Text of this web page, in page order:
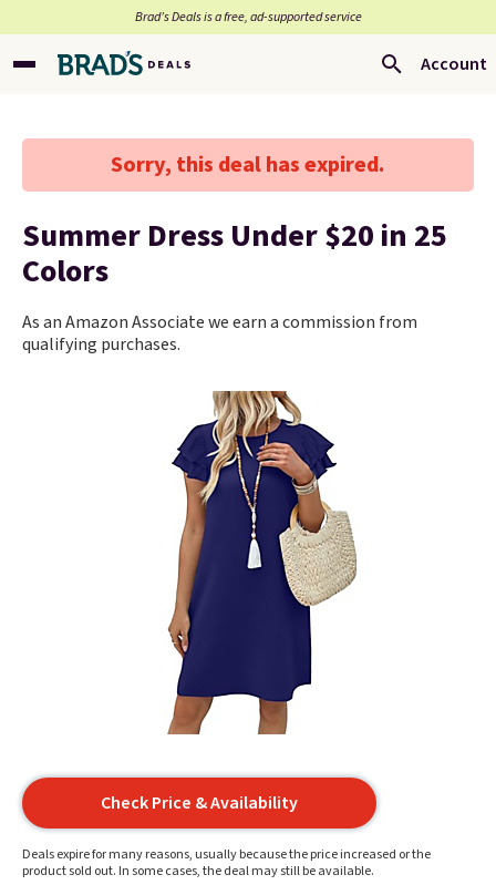
Brad’s Deals is a free, ad-supported service
Account
Sorry, this deal has expired.
Summer Dress Under $20 in 25
Colors
As an Amazon Associate we earn a commission from
qualifying purchases.
Check Price & Availability
Deals expire for many reasons, usually because the price increased or the
product sold out. In some cases, the deal may still be available.